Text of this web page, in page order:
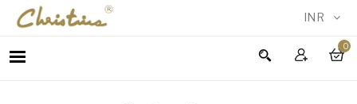
INR
0
WOMEN